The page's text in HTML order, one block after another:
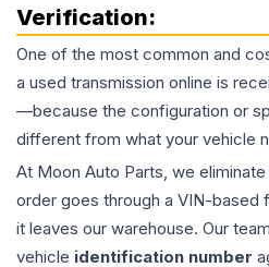
Verification:
One of the most common and
a used transmission online is
—because the configuration or
different from what your vehicle
At Moon Auto Parts, we
order goes through a VIN-
it leaves our warehouse. Our
vehicle identification number